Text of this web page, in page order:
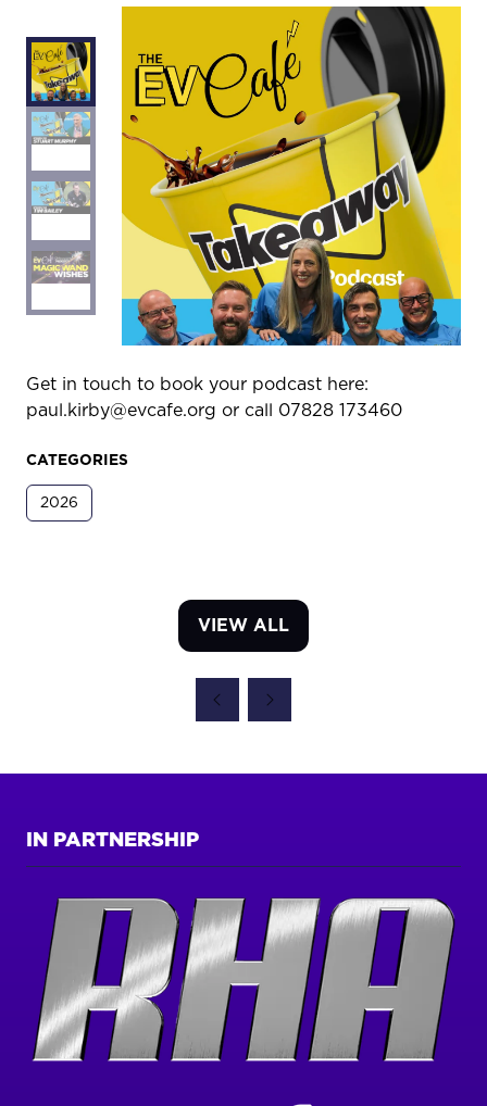
Get in touch to book your podcast here:
paul.kirby@evcafe.org or call 07828 173460
CATEGORIES
2026
VIEW ALL
(OPENS
IN PARTNERSHIP